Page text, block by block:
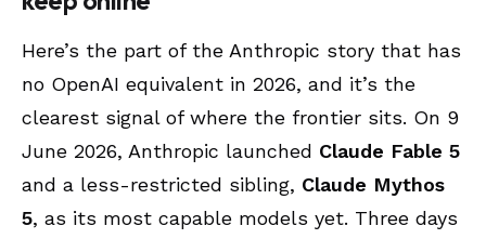
Here’s the part of the Anthropic story that has
no OpenAI equivalent in 2026, and it’s the
clearest signal of where the frontier sits. On 9
June 2026, Anthropic launched Claude Fable 5
and a less-restricted sibling, Claude Mythos
5, as its most capable models yet. Three days